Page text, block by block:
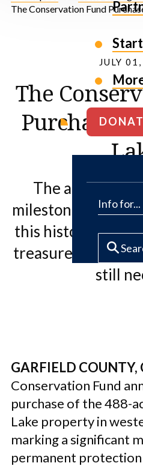
Info for...
The Conservation Fund
JULY
The
Purchases
The acquisition
milestone towards
this historic and
treasure, but
still
GARFIELD COUNTY,
Conservation Fund
purchase of the 488-
Lake property in
marking a significant
permanent protection